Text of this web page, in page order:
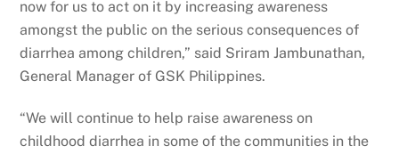
now for us to act on it by increasing awareness
amongst the public on the serious consequences of
diarrhea among children,” said Sriram Jambunathan,
General Manager of GSK Philippines.
“We will continue to help raise awareness on
childhood diarrhea in some of the communities in the